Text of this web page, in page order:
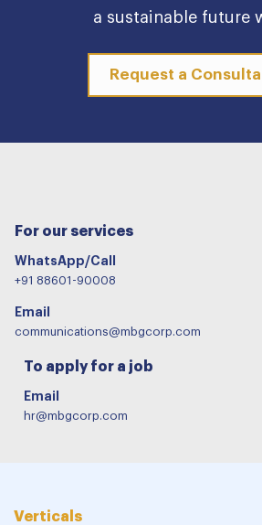
a sustainable future
Request a
For our services
WhatsApp/Call
+91 88601-90008
Email
communications@mbgcorp.com
To apply for a job
Email
hr@mbgcorp.com
Verticals